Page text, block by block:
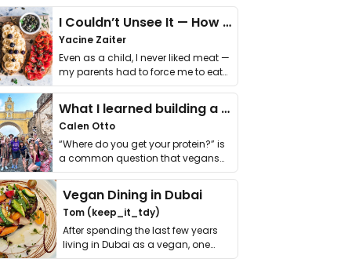
I Couldn’t Unsee It — How Thailand Turned My Beliefs Into Action⁠
Yacine Zaiter
Even as a child, I never liked meat —
my parents had to force me to eat
it. I …
What I learned building a queer vegan travel brand
Calen Otto
“Where do you get your protein?” is
a common question that vegans
get asked. …
Vegan Dining in Dubai
Tom (keep_it_tdy)
After spending the last few years
living in Dubai as a vegan, one
thing has …